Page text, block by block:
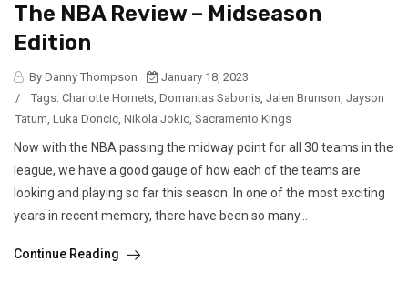
The NBA Review – Midseason
Edition
By Danny Thompson
January 18, 2023
/
Tags: Charlotte Hornets, Domantas Sabonis, Jalen Brunson, Jayson
Tatum, Luka Doncic, Nikola Jokic, Sacramento Kings
Now with the NBA passing the midway point for all 30 teams in the
league, we have a good gauge of how each of the teams are
looking and playing so far this season. In one of the most exciting
years in recent memory, there have been so many...
Continue Reading